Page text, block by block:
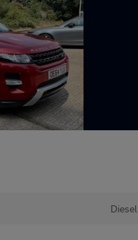
Diesel